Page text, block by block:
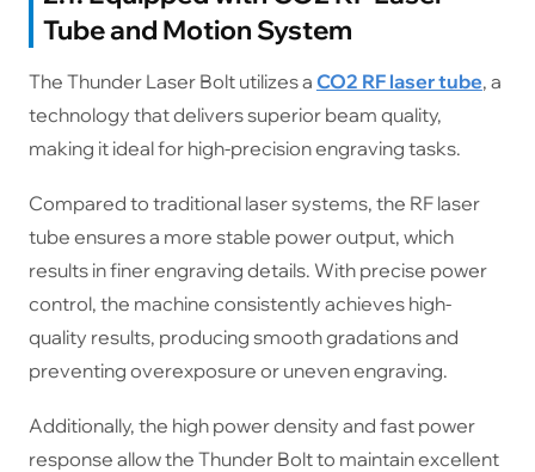
Tube and Motion System
The Thunder Laser Bolt utilizes a CO2 RF laser tube, a
technology that delivers superior beam quality,
making it ideal for high-precision engraving tasks.
Compared to traditional laser systems, the RF laser
tube ensures a more stable power output, which
results in finer engraving details. With precise power
control, the machine consistently achieves high-
quality results, producing smooth gradations and
preventing overexposure or uneven engraving.
Additionally, the high power density and fast power
response allow the Thunder Bolt to maintain excellent